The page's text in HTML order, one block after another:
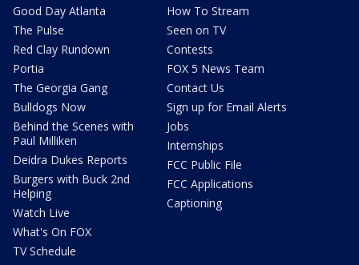
Good Day Atlanta
The Pulse
Red Clay Rundown
Portia
The Georgia Gang
Bulldogs Now
Behind the Scenes with
Paul Milliken
Deidra Dukes Reports
Burgers with Buck 2nd
Helping
Watch Live
What's On FOX
TV Schedule
How To Stream
Seen on TV
Contests
FOX 5 News Team
Contact Us
Sign up for Email Alerts
Jobs
Internships
FCC Public File
FCC Applications
Captioning